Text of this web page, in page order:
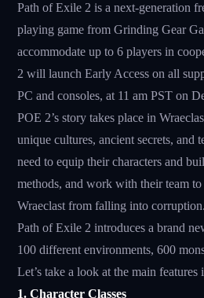
Path of Exile 2 is a next-generation
playing game from Grinding Gear
accommodate up to 6 players in
2 will launch Early Access on all
PC and consoles, at 11 am PST on
POE 2’s story takes place in
unique cultures, ancient secrets, and
need to equip their characters and
methods, and work with their team
Wraeclast from falling into corruption.
Path of Exile 2 introduces a brand
100 different environments, 600
Let’s take a look at the main features
1. Character Classes